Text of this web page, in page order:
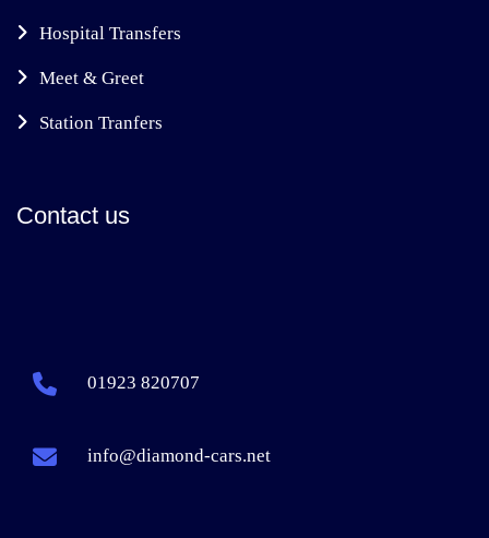
Hospital Transfers
Meet & Greet
Station Tranfers
Contact us
01923 820707
info@diamond-cars.net